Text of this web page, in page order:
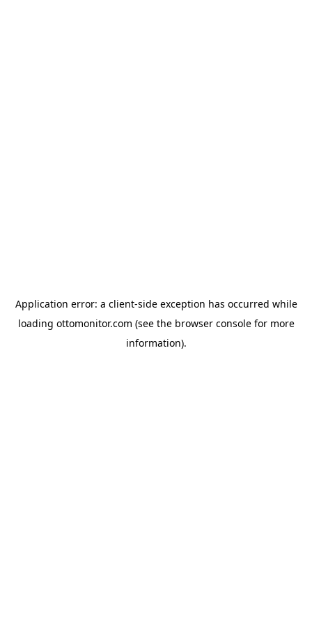
Application error: a client-side exception has occurred while
loading ottomonitor.com (see the browser consolefor more
information).